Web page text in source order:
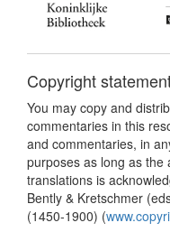
Copyright
You may copy and
commentaries in this
and commentaries, in
purposes as long as the
translations is
Bently & Kretschmer
(1450-1900) (